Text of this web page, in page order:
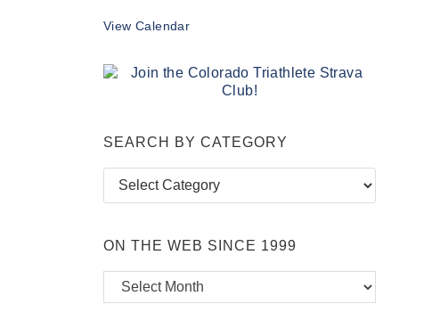
View Calendar
SEARCH BY CATEGORY
ON THE WEB SINCE 1999
the